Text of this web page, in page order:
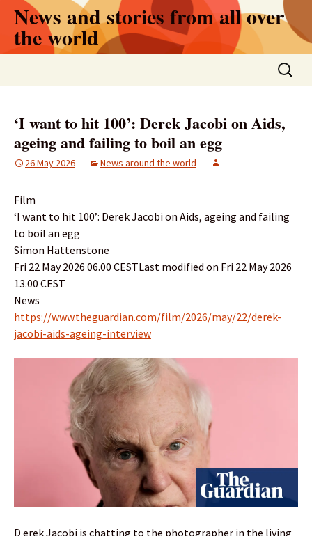
Skip
content
News and stories from all over
the world
Search
for:
‘I want to hit 100’: Derek Jacobi on Aids,
ageing and failing to boil an egg
26 May 2026 News around the world
Film
‘I want to hit 100’: Derek Jacobi on Aids, ageing and failing
to boil an egg
Simon Hattenstone
Fri 22 May 2026 06.00 CESTLast modified on Fri 22 May 2026
13.00 CEST
News
https://www.theguardian.com/film/2026/may/22/derek-
jacobi-aids-ageing-interview
D erek Jacobi is chatting to the photographer in the living